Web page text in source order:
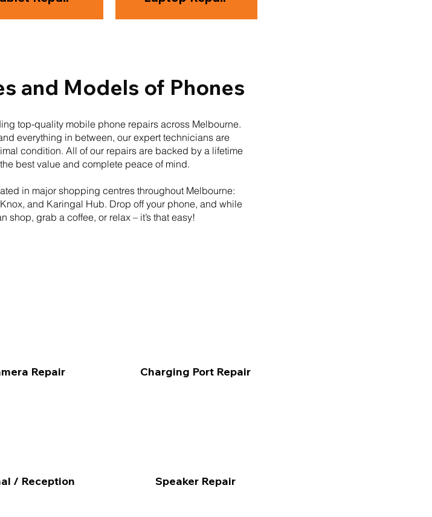
and Models of Phones
top-quality mobile phone repairs across Melbourne.
everything in between, our expert technicians are
condition. All of our repairs are backed by a lifetime
best value and complete peace of mind.
in major shopping centres throughout Melbourne:
and Karingal Hub. Drop off your phone, and while
shop, grab a coffee, or relax – it’s that easy!
Repair
/ Reception
Charging Port Repair
Speaker Repair